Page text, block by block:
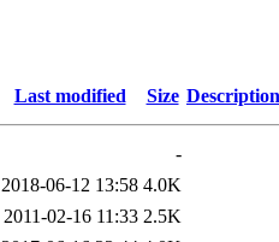
Last modified Size Description
-
2018-06-12 13:58 4.0K
2011-02-16 11:33 2.5K